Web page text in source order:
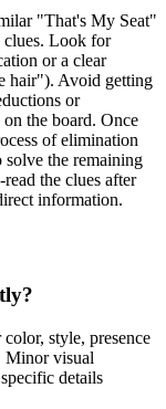
"That's My Seat"
clues. Look for
or a clear
hair"). Avoid getting
or
the board. Once
of elimination
the remaining
the clues after
information.
style, presence
Minor visual
details